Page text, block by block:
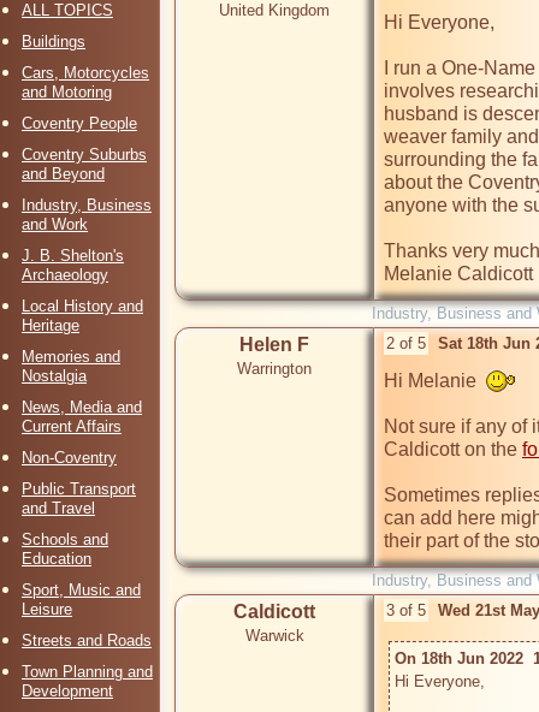
ALL TOPICS
Buildings
Cars, Motorcycles
and Motoring
Coventry People
Coventry Suburbs
and Beyond
Industry, Business
and Work
J. B. Shelton's
Archaeology
Local History and
Heritage
Memories and
Nostalgia
News, Media and
Current Affairs
Non-Coventry
Public Transport
and Travel
Schools and
Education
Sport, Music and
Leisure
Streets and Roads
Town Planning and
Development
United Kingdom
Hi Everyone,
I run a One-
involves
husband is
weaver family
surrounding the
about the
anyone with the
Thanks very
Melanie Caldicott
Industry, Business
Helen F
Warrington
2 of 5 Sat 18th Jun
Hi Melanie
Not sure if any of
Caldicott on the
Sometimes
can add here
their part of the
Industry, Business
Caldicott
Warwick
3 of 5 Wed 21st
On 18th Jun 2022
Hi Everyone,